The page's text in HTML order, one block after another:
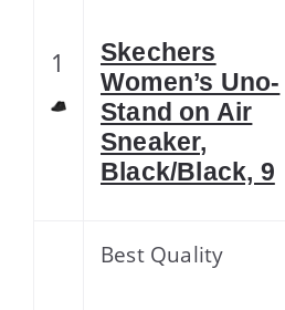
1
Skechers
Women’s Uno-
Stand on Air
Sneaker,
Black/Black, 9
Best Quality